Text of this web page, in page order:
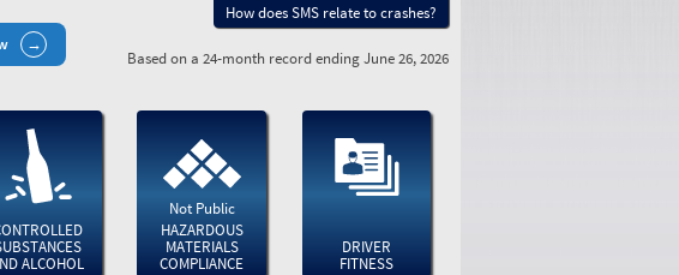
How does SMS relate to crashes?
Based on a 24-month record ending June 26, 2026
ALCOHOL
Not Public
HAZARDOUS
MATERIALS
COMPLIANCE
DRIVER
FITNESS